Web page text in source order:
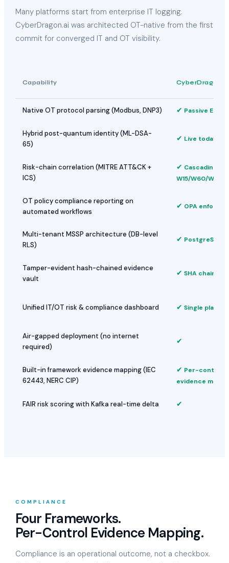
Many platforms start from enterprise IT logging.
CyberDragon.ai was architected OT-native from the first
commit for converged IT and OT visibility.
Capability
Native OT protocol parsing (Modbus, DNP3) ✔ Passive Edge
Hybrid post-quantum identity (ML-DSA-
65)
✔ Live today
Risk-chain correlation (MITRE ATT&CK +
ICS)
✔ Cascading
W15/W60/W24
OT policy compliance reporting on
automated workflows
✔ OPA enforced
Multi-tenant MSSP architecture (DB-level
RLS)
✔ PostgreSQL
Tamper-evident hash-chained evidence
vault
✔ SHA chain
Unified IT/OT risk & compliance dashboard ✔ Single
Air-gapped deployment (no internet
required)
✔
Built-in framework evidence mapping (IEC
62443, NERC CIP)
✔ Per-control
evidence
FAIR risk scoring with Kafka real-time delta ✔
COMPLIANCE
Four Frameworks.
Per-Control Evidence Mapping.
Compliance is an operational outcome, not a checkbox.